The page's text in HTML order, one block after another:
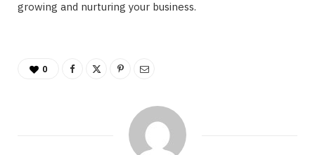
growing and nurturing your business.
0